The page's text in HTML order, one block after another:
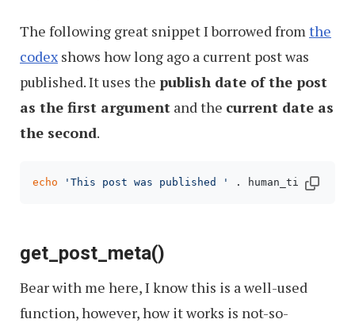
The following great snippet I borrowed fromthe
codex shows how long ago a current post was
published. It uses the publish date of the post
as the first argument and the current date as
the second.
echo 'This post was published ' .
get_post_meta()
Bear with me here, I know this is a well-used
function, however, how it works is not-so-